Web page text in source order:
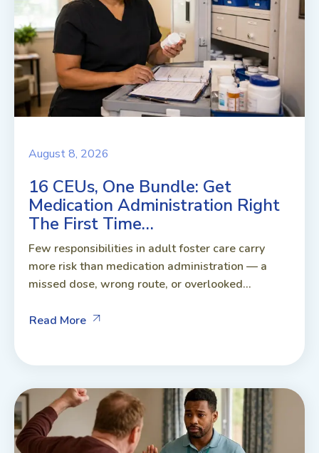
August 8, 2026
16 CEUs, One Bundle: Get
Medication Administration Right
The First Time…
Few responsibilities in adult foster care carry
more risk than medication administration — a
missed dose, wrong route, or overlooked...
Read More